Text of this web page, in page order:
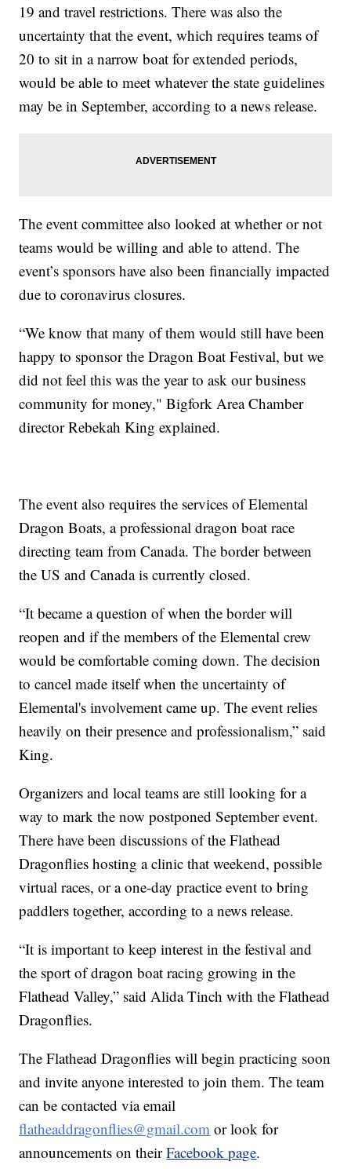
19 and travel restrictions. There was also the
uncertainty that the event, which requires teams of
20 to sit in a narrow boat for extended periods,
would be able to meet whatever the state guidelines
may be in September, according to a news release.
The event committee also looked at whether or not
teams would be willing and able to attend. The
event’s sponsors have also been financially impacted
due to coronavirus closures.
“We know that many of them would still have been
happy to sponsor the Dragon Boat Festival, but we
did not feel this was the year to ask our business
community for money," Bigfork Area Chamber
director Rebekah King explained.
The event also requires the services of Elemental
Dragon Boats, a professional dragon boat race
directing team from Canada. The border between
the US and Canada is currently closed.
“It became a question of when the border will
reopen and if the members of the Elemental crew
would be comfortable coming down. The decision
to cancel made itself when the uncertainty of
Elemental's involvement came up. The event relies
heavily on their presence and professionalism,” said
King.
Organizers and local teams are still looking for a
way to mark the now postponed September event.
There have been discussions of the Flathead
Dragonflies hosting a clinic that weekend, possible
virtual races, or a one-day practice event to bring
paddlers together, according to a news release.
“It is important to keep interest in the festival and
the sport of dragon boat racing growing in the
Flathead Valley,” said Alida Tinch with the Flathead
Dragonflies.
The Flathead Dragonflies will begin practicing soon
and invite anyone interested to join them. The team
can be contacted via email
flatheaddragonflies@gmail.com or look for
announcements on theirFacebook page.